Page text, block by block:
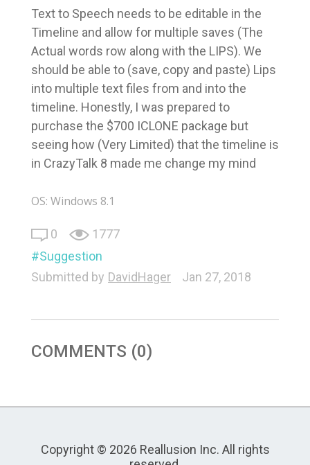
Text to Speech needs to be editable in the
Timeline and allow for multiple saves (The
Actual words row along with the LIPS). We
should be able to (save, copy and paste) Lips
into multiple text files from and into the
timeline. Honestly, I was prepared to
purchase the $700 ICLONE package but
seeing how (Very Limited) that the timeline is
in CrazyTalk 8 made me change my mind
OS: Windows 8.1
0
1777
Suggestion
Submitted by DavidHager Jan 27, 2018
COMMENTS (0)
Copyright © 2026 Reallusion Inc. All rights